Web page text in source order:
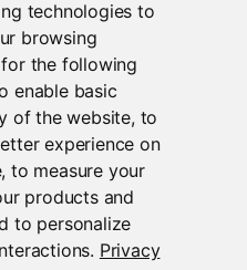
technologies to
browsing
the following
enable basic
of the website, to
experience on
,to measure your
products and
to personalize
. Privacy
but does no
that hard breaks
rendered as they
space character.
text, wrap the
using
requires the